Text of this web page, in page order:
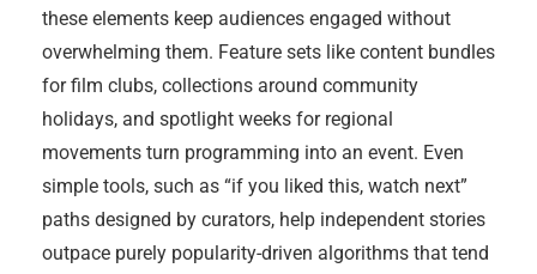
these elements keep audiences engaged without
overwhelming them. Feature sets like content bundles
for film clubs, collections around community
holidays, and spotlight weeks for regional
movements turn programming into an event. Even
simple tools, such as “if you liked this, watch next”
paths designed by curators, help independent stories
outpace purely popularity-driven algorithms that tend